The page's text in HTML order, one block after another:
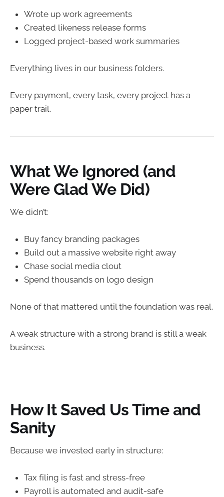
Wrote up work agreements
Created likeness release forms
Logged project-based work summaries
Everything lives in our business folders.
Every payment, every task, every project has a
paper trail.
What We Ignored (and
Were Glad We Did)
We didn’t:
Buy fancy branding packages
Build out a massive website right away
Chase social media clout
Spend thousands on logo design
None of that mattered until the foundation was real.
A weak structure with a strong brand is still a weak
business.
How It Saved Us Time and
Sanity
Because we invested early in structure:
Tax filing is fast and stress-free
Payroll is automated and audit-safe